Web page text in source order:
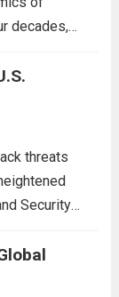
decades,
as
passages,
and the Bab
threats
Security
could